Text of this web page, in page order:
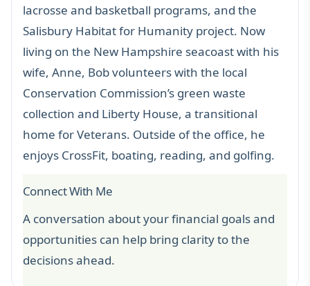
lacrosse and basketball programs, and the
Salisbury Habitat for Humanity project. Now
living on the New Hampshire seacoast with his
wife, Anne, Bob volunteers with the local
Conservation Commission’s green waste
collection and Liberty House, a transitional
home for Veterans. Outside of the office, he
enjoys CrossFit, boating, reading, and golfing.
Connect With Me
A conversation about your financial goals and
opportunities can help bring clarity to the
decisions ahead.